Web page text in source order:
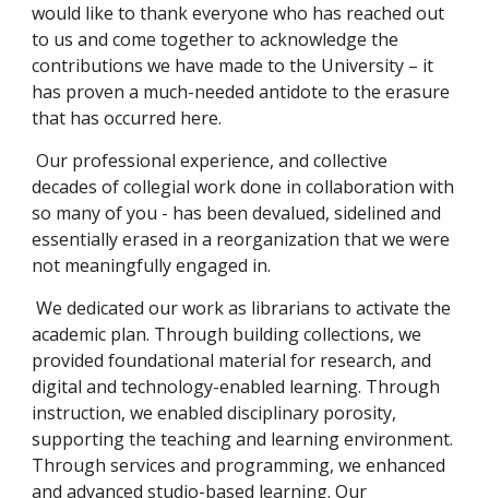
would like to thank everyone who has reached out
to us and come together to acknowledge the
contributions we have made to the University – it
has proven a much-needed antidote to the erasure
that has occurred here.
Our professional experience, and collective
decades of collegial work done in collaboration with
so many of you - has been devalued, sidelined and
essentially erased in a reorganization that we were
not meaningfully engaged in.
We dedicated our work as librarians to activate the
academic plan. Through building collections, we
provided foundational material for research, and
digital and technology-enabled learning. Through
instruction, we enabled disciplinary porosity,
supporting the teaching and learning environment.
Through services and programming, we enhanced
and advanced studio-based learning. Our